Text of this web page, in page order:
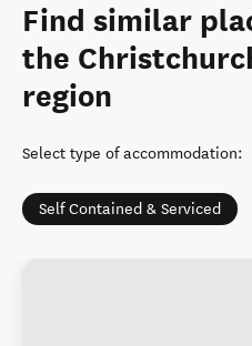
Find similar
the
region
Select type of accommodation:
Self Contained & Serviced